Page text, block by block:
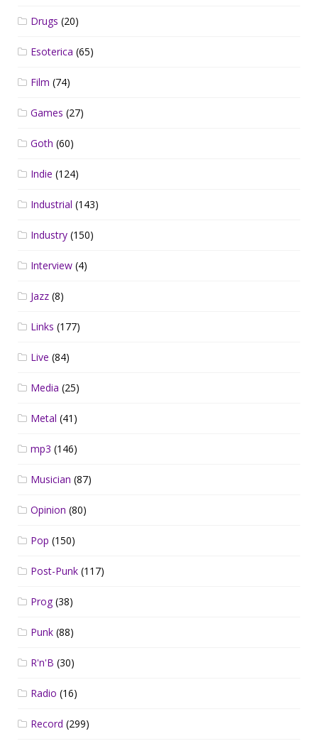
Drugs (20)
Esoterica (65)
Film (74)
Games (27)
Goth (60)
Indie (124)
Industrial (143)
Industry (150)
Interview (4)
Jazz (8)
Links (177)
Live (84)
Media (25)
Metal (41)
mp3 (146)
Musician (87)
Opinion (80)
Pop (150)
Post-Punk (117)
Prog(38)
Punk (88)
R'n'B (30)
Radio (16)
Record (299)